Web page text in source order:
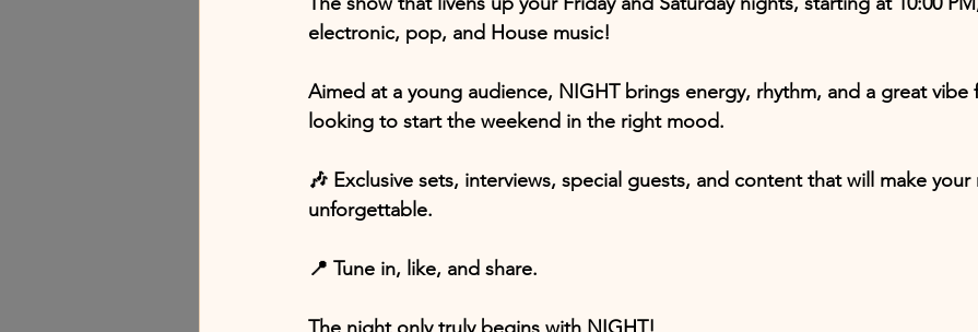
electronic, pop, and House music!
Aimed at a young audience, NIGHT brings energy, rhythm, and a great vibe
looking to start the weekend in the right mood.
🎶 Exclusive sets, interviews, special guests, and content that will make
unforgettable.
📍 Tune in, like, and share.
The night only truly begins with NIGHT!